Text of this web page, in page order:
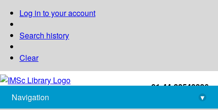
Log in to your account
Search history
Clear
+91-44-22543226
library@imsc.res.in
Navigation
▾